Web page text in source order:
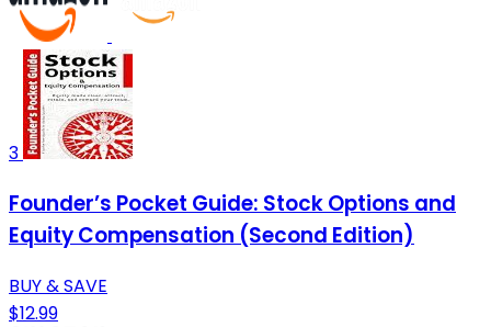
3
Founder’s Pocket Guide: Stock Options and
Equity Compensation (Second Edition)
BUY & SAVE
$12.99